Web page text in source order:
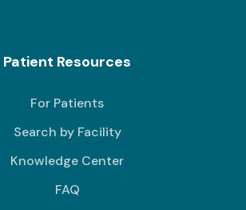
Patient Resources
For Patients
Search by Facility
Knowledge Center
FAQ